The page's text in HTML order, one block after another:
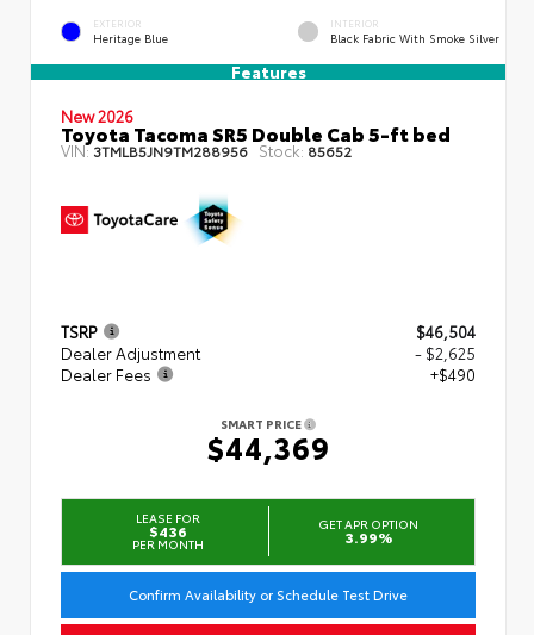
EXTERIOR
Heritage Blue
INTERIOR
Black Fabric With Smoke Silver
Features
New 2026
Toyota Tacoma SR5 Double Cab 5-ft bed
VIN:3TMLB5JN9TM288956 Stock: 85652
TSRP
$46,504
Dealer Adjustment
- $2,625
Dealer Fees
+$490
SMART PRICE
$44,369
LEASE FOR
$436
PER MONTH
GET APR OPTION
3.99%
Confirm Availability or Schedule Test Drive